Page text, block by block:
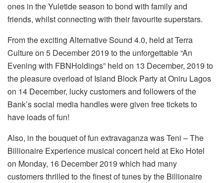
ones in the Yuletide season to bond with family and
friends, whilst connecting with their favourite superstars.
From the exciting Alternative Sound 4.0, held at Terra
Culture on 5 December 2019 to the unforgettable “An
Evening with FBNHoldings” held on 13 December, 2019 to
the pleasure overload of Island Block Party at Oniru Lagos
on 14 December, lucky customers and followers of the
Bank’s social media handles were given free tickets to
have loads of fun!
Also, in the bouquet of fun extravaganza was Teni – The
Billionaire Experience musical concert held at Eko Hotel
on Monday, 16 December 2019 which had many
customers thrilled to the finest of tunes by the Billionaire